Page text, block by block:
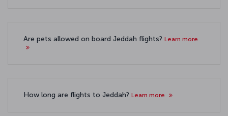
Are pets allowed on board Jeddah flights? Learn more
How long are flights to Jeddah? Learn more